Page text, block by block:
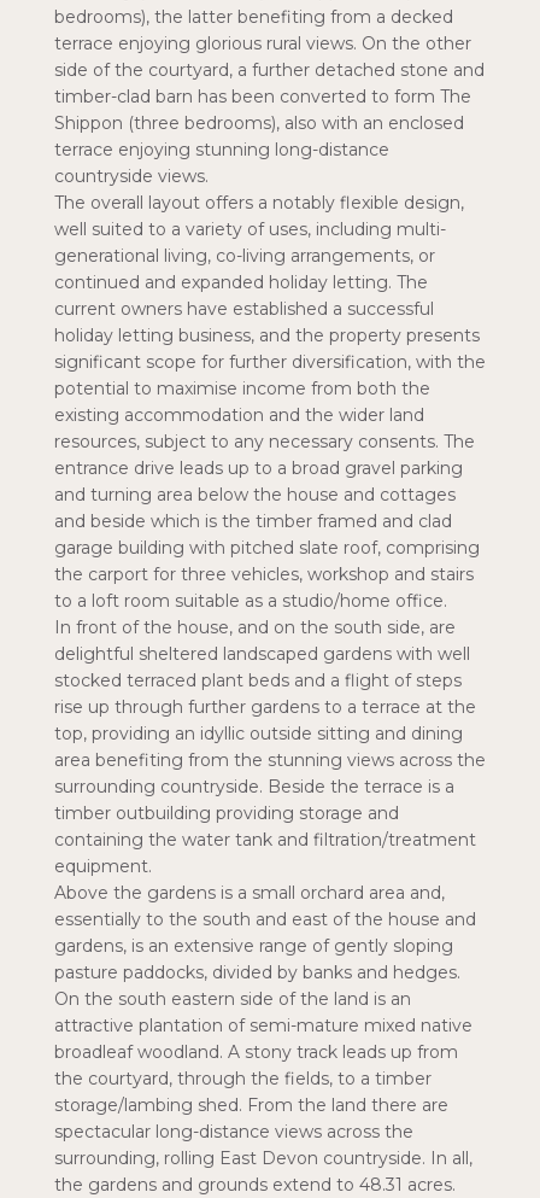
bedrooms), the latter benefiting from a decked
terrace enjoying glorious rural views. On the other
side of the courtyard, a further detached stone and
timber-clad barn has been converted to form The
Shippon (three bedrooms), also with an enclosed
terrace enjoying stunning long-distance
countryside views.
The overall layout offers a notably flexible design,
well suited to a variety of uses, including multi-
generational living, co-living arrangements, or
continued and expanded holiday letting. The
current owners have established a successful
holiday letting business, and the property presents
significant scope for further diversification, with the
potential to maximise income from both the
existing accommodation and the wider land
resources, subject to any necessary consents. The
entrance drive leads up to a broad gravel parking
and turning area below the house and cottages
and beside which is the timber framed and clad
garage building with pitched slate roof, comprising
the carport for three vehicles, workshop and stairs
to a loft room suitable as a studio/home office.
In front of the house, and on the south side, are
delightful sheltered landscaped gardens with well
stocked terraced plant beds and a flight of steps
rise up through further gardens to a terrace at the
top, providing an idyllic outside sitting and dining
area benefiting from the stunning views across the
surrounding countryside. Beside the terrace is a
timber outbuilding providing storage and
containing the water tank and filtration/treatment
equipment.
Above the gardens is a small orchard area and,
essentially to the south and east of the house and
gardens, is an extensive range of gently sloping
pasture paddocks, divided by banks and hedges.
On the south eastern side of the land is an
attractive plantation of semi-mature mixed native
broadleaf woodland. A stony track leads up from
the courtyard, through the fields, to a timber
storage/lambing shed. From the land there are
spectacular long-distance views across the
surrounding, rolling East Devon countryside. In all,
the gardens and grounds extend to 48.31 acres.